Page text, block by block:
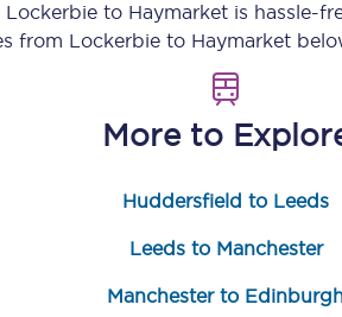
tickets Seatfrog Secret Fare
Lockerbie to Haymarket is hassle-
from Lockerbie to Haymarket
More to
Huddersfield to Leeds
Leeds to Manchester
Manchester to